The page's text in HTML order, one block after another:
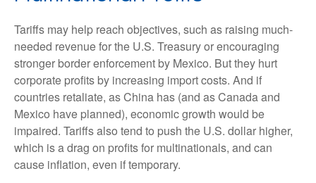
Tariffs may help reach objectives, such as raising much-
needed revenue for the U.S. Treasury or encouraging
stronger border enforcement by Mexico. But they hurt
corporate profits by increasing import costs. And if
countries retaliate, as China has (and as Canada and
Mexico have planned), economic growth would be
impaired. Tariffs also tend to push the U.S. dollar higher,
which is a drag on profits for multinationals, and can
cause inflation, even if temporary.